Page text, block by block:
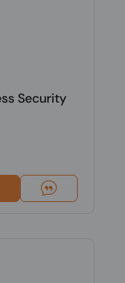
Security